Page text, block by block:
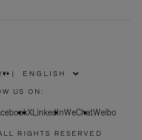
|
US ON:
XLinkedInWeChatWeibo
RIGHTS RESERVED